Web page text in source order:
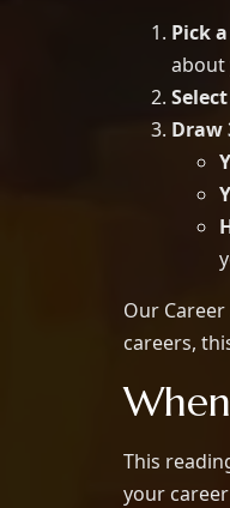
Pick
about
Draw
Our
careers,
This
your